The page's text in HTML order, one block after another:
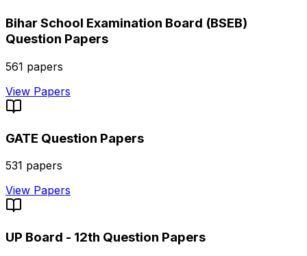
Bihar School Examination Board (BSEB)
Question Papers
561 papers
View Papers
GATE Question Papers
531 papers
View Papers
UP Board - 12th Question Papers